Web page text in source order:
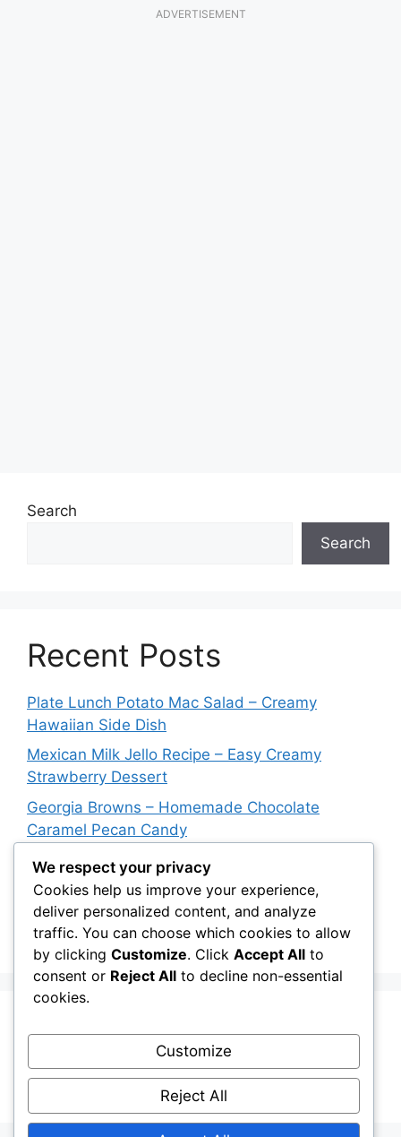
ADVERTISEMENT
Search
Search
Recent Posts
Plate Lunch Potato Mac Salad – Creamy
Hawaiian Side Dish
Mexican Milk Jello Recipe – Easy Creamy
Strawberry Dessert
Georgia Browns – Homemade Chocolate
Caramel Pecan Candy
Oven-Baked Beef Crescent Squares – Easy
Cheesy Dinner Recipe
New York Strip Steak Recipe with Garlic Herb
Butter
Recent Comments
A WordPress CommenteronHello world!
We respect your privacy
Cookies help us improve your experience,
deliver personalized content, and analyze
traffic. You can choose which cookies to allow
by clicking Customize. Click Accept All to
consent or Reject All to decline non-essential
cookies.
Customize
Reject All